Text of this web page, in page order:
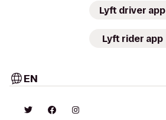
Lyft driver app
Lyft rider app
EN